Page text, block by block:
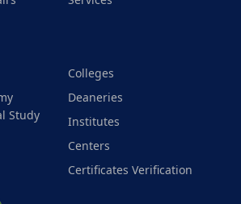
Colleges
Study
Deaneries
Institutes
Centers
Certificates Verification